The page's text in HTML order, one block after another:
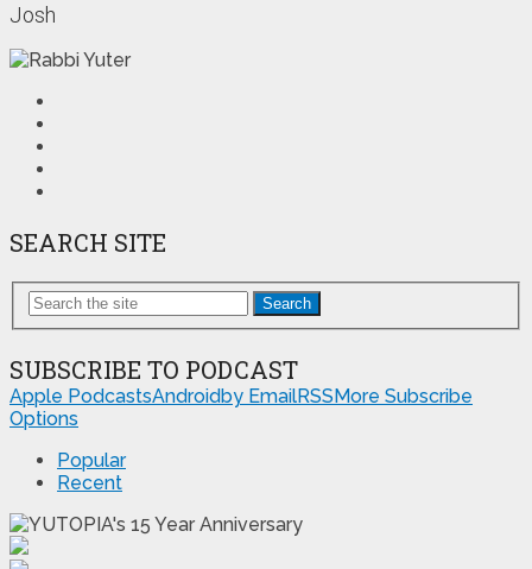
Josh
SEARCH SITE
Search
SUBSCRIBE TO PODCAST
Apple PodcastsAndroidby EmailRSSMore Subscribe
Options
Popular
Recent